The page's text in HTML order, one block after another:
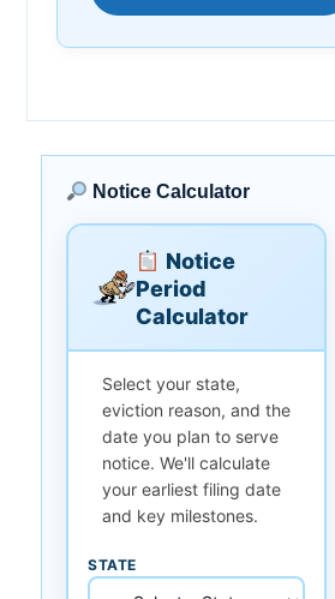
Notice Calculator
Notice
Period
Calculator
Select your state,
eviction reason, and the
date you plan to serve
notice. We'll calculate
your earliest filing date
and key milestones.
STATE